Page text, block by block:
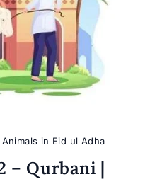
in Eid ul Adha
– Qurbani |